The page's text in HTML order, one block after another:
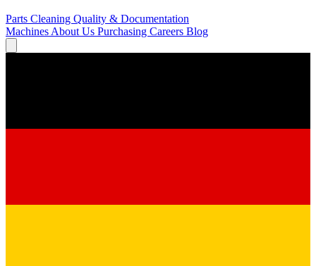
Parts Cleaning Quality & Documentation
Machines About Us Purchasing Careers Blog